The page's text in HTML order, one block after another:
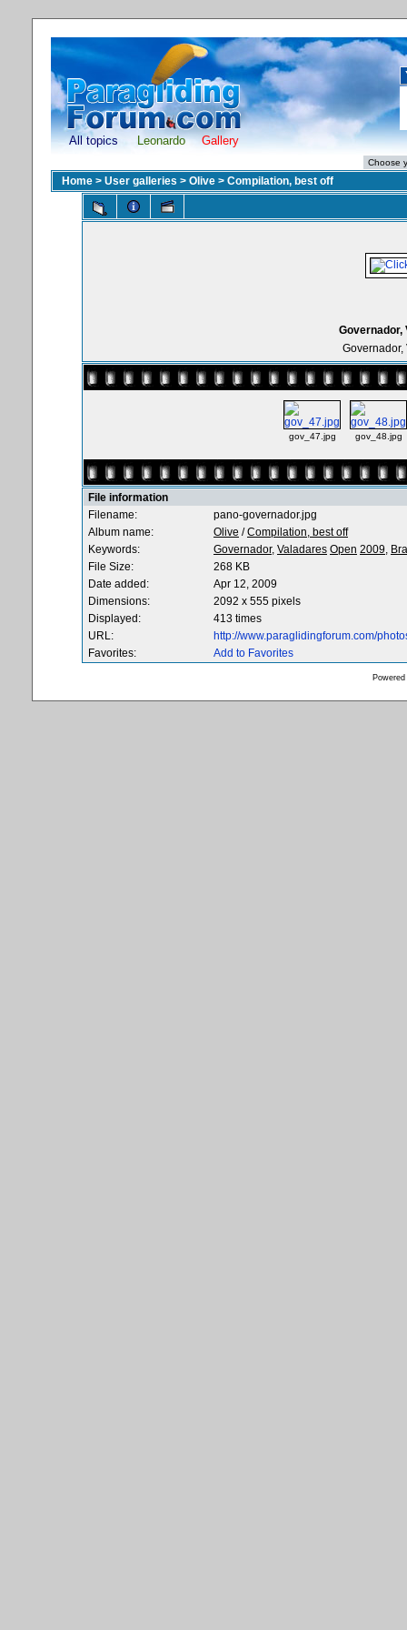
All topics Leonardo Gallery
Home > User galleries > Olive > Compilation, best off
Governador,
Governador,
gov_47.jpg gov_48.jpg
File information
Filename:
pano-governador.jpg
Album name:
Olive /Compilation, best off
Keywords:
Governador, Valadares Open 2009,
File Size:
268 KB
Date added:
Apr 12, 2009
Dimensions:
2092 x 555 pixels
Displayed:
413 times
URL:
http://www.paraglidingforum.com/
Favorites:
Add to Favorites